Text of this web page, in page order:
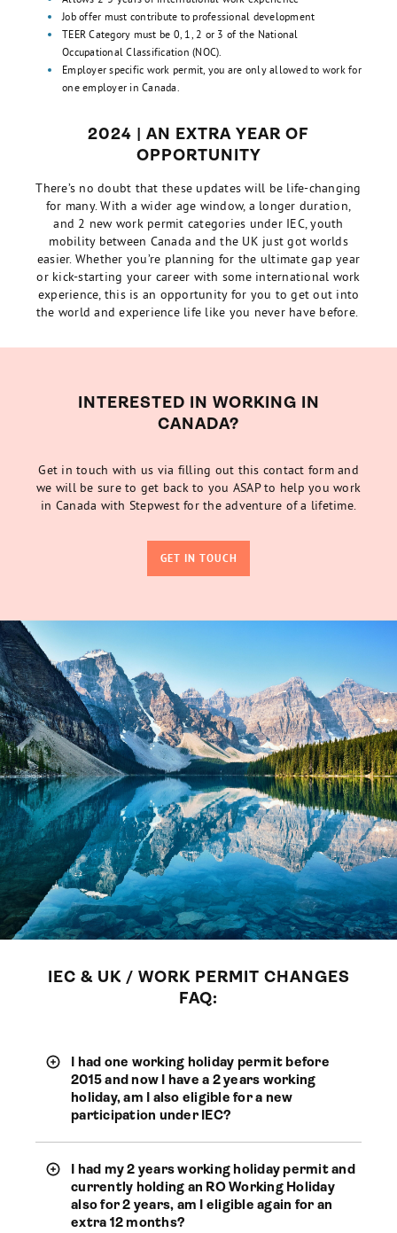
Job offer must contribute to professional development
TEER Category must be 0, 1, 2 or 3 of the National
Occupational Classification (NOC).
Employer specific work permit, you are only allowed to work for
one employer in Canada.
2024 | AN EXTRA YEAR OF
OPPORTUNITY
There’s no doubt that these updates will be life-changing
for many. With a wider age window, a longer duration,
and 2 new work permit categories under IEC, youth
mobility between Canada and the UK just got worlds
easier. Whether you’re planning for the ultimate gap year
or kick-starting your career with some international work
experience, this is an opportunity for you to get out into
the world and experience life like you never have before.
INTERESTED IN WORKING IN
CANADA?
Get in touch with us via filling out this contact form and
we will be sure to get back to you ASAP to help you work
in Canada with Stepwest for the adventure of a lifetime.
GET IN TOUCH
IEC & UK / WORK PERMIT CHANGES
FAQ:
I had one working holiday permit before
2015 and now I have a 2 years working
holiday, am I also eligible for a new
participation under IEC?
I had my 2 years working holiday permit and
currently holding an RO Working Holiday
also for 2 years, am I eligible again for an
extra 12 months?